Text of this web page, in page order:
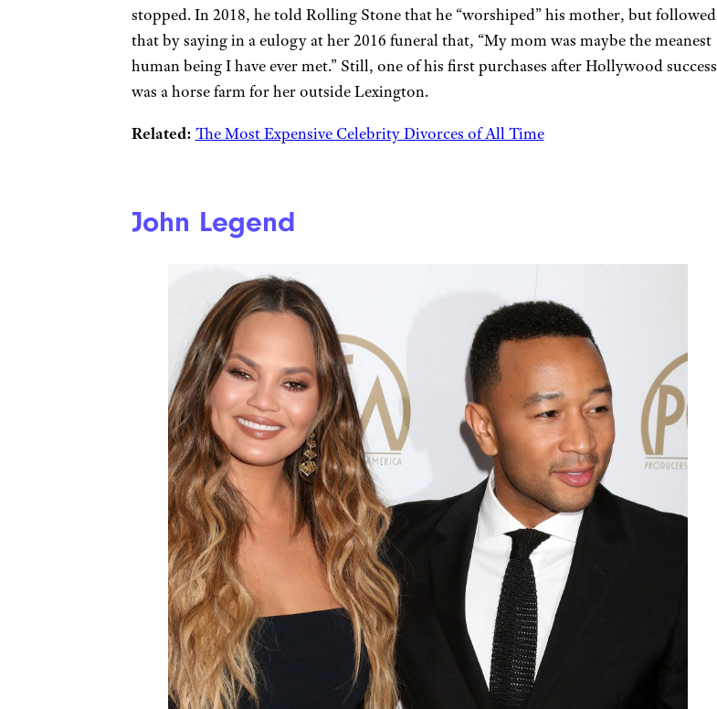
stopped. In 2018, he told Rolling Stone that he “worshiped” his mother, but followed
that by saying in a eulogy at her 2016 funeral that, “My mom was maybe the meanest
human being I have ever met.” Still, one of his first purchases after Hollywood success
was a horse farm for her outside Lexington.
Related: The Most Expensive Celebrity Divorces of All Time
John Legend